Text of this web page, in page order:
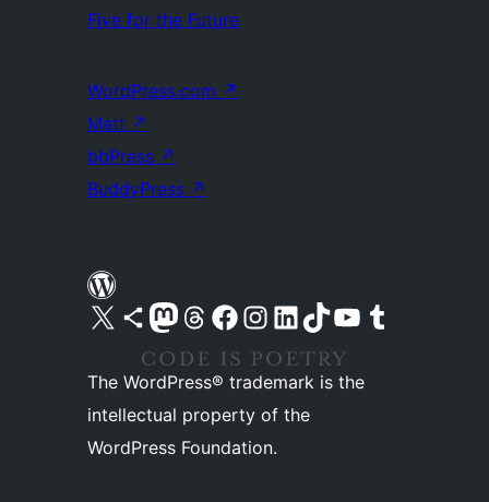
Five for the Future
WordPress.com ↗
Matt ↗
bbPress ↗
BuddyPress ↗
Visit our X (formerly Twitter) account
Visit our Bluesky account
Visit our Mastodon account
Visit our Threads account
Visit our Facebook pageVisit our Instagram account
Visit our LinkedIn account
Visit our TikTok account
Visit our YouTube channel
Visit our Tumblr account
The WordPress® trademark is the
intellectual property of the
WordPress Foundation.